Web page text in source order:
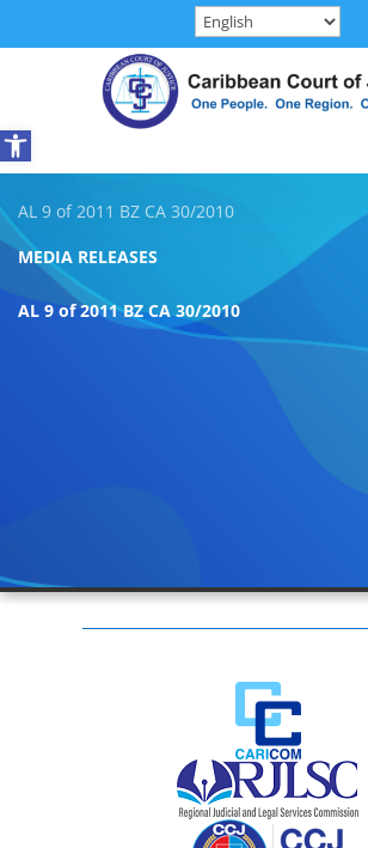
content
Open toolbar
Skip
Navigation
AL 9 of 2011 BZ CA 30/2010
MEDIA RELEASES
AL 9 of 2011 BZ CA 30/2010